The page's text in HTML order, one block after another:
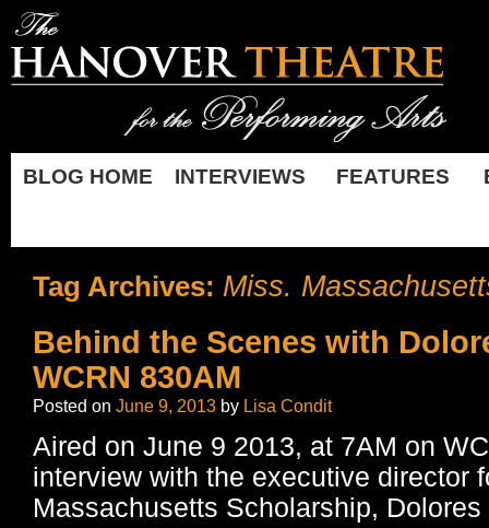
BLOG HOME INTERVIEWS FEATURES
Tag Archives: Miss.
Behind the Scenes with
WCRN 830AM
Posted on June 9, 2013 by Lisa Condit
Aired on June 9 2013, at 7AM on
interview with the executive director
Massachusetts Scholarship, Dolores